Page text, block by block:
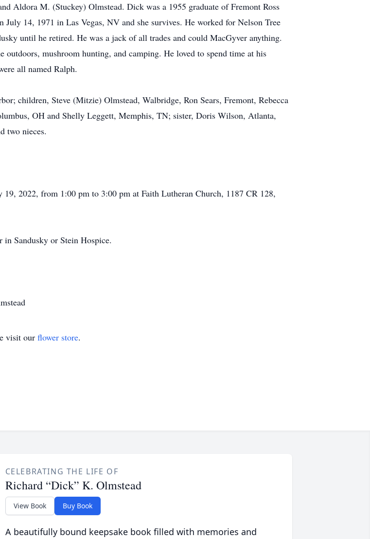
Aldora M. (Stuckey) Olmstead. Dick was a 1955 graduate of Fremont Ross
14, 1971 in Las Vegas, NV and she survives. He worked for Nelson Tree
until he retired. He was a jack of all trades and could MacGyver anything.
outdoors, mushroom hunting, and camping. He loved to spend time at his
all named Ralph.
children, Steve (Mitzie) Olmstead, Walbridge, Ron Sears, Fremont, Rebecca
OH and Shelly Leggett, Memphis, TN; sister, Doris Wilson, Atlanta,
two nieces.
2022, from 1:00 pm to 3:00 pm at Faith Lutheran Church, 1187 CR 128,
Sandusky or Stein Hospice.
visit our flower store.
CELEBRATING THE LIFE OF
Richard “Dick” K. Olmstead
View Book Buy Book
A beautifully bound keepsake book filled with memories and